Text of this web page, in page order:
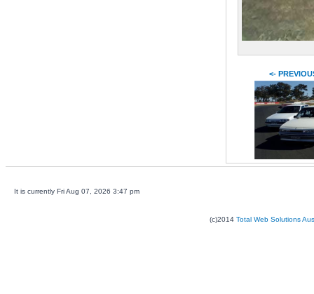
<-
It is currently Fri Aug 07, 2026 3:47 pm
(c)2014 Total Web Solutions